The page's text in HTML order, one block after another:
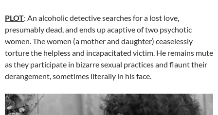
PLOT: An alcoholic detective searches for a lost love,
presumably dead, and ends up acaptive of two psychotic
women. The women (a mother and daughter) ceaselessly
torture the helpless and incapacitated victim. He remains mute
as they participate in bizarre sexual practices and flaunt their
derangement, sometimes literally in his face.